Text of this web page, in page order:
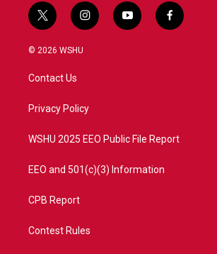
t
w
i
e
i
n
a
y
o
f
a
© 2026 WSHU
Contact Us
Privacy Policy
WSHU 2025 EEO Public File Report
EEO and 501(c)(3) Information
CPB Report
Contest Rules